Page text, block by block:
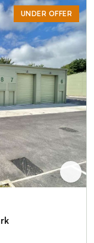
UNDER OFFER